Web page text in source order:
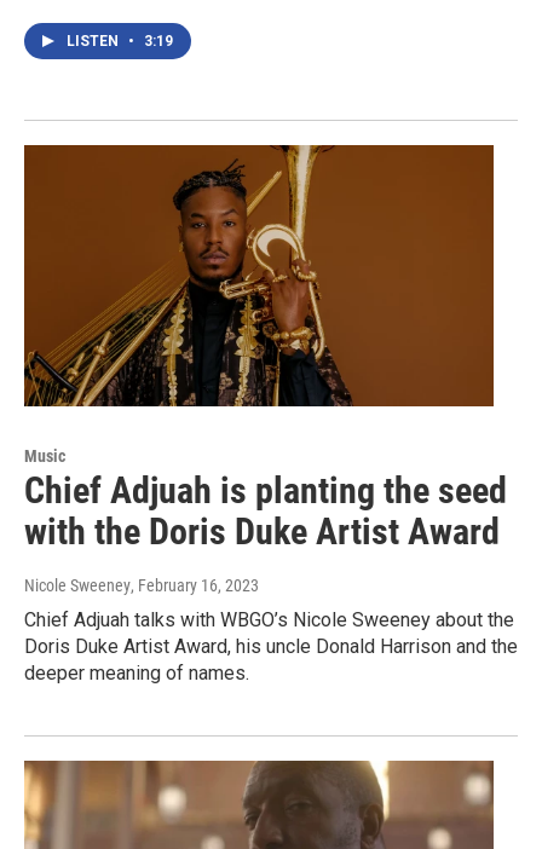
LISTEN • 3:19
Music
Chief Adjuah is planting the seed
with the Doris Duke Artist Award
Nicole Sweeney, February 16, 2023
Chief Adjuah talks with WBGO’s Nicole Sweeney about the
Doris Duke Artist Award, his uncle Donald Harrison and the
deeper meaning of names.